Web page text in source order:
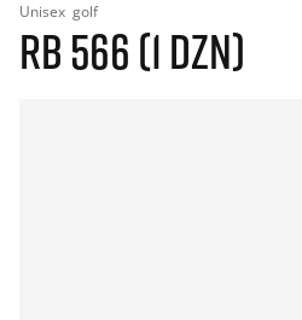
Unisex golf
RB 566 (1 DZN)